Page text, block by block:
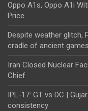
Oppo A1s, Oppo A1i
Price
Despite weather glitch,
cradle of ancient games
Iran Closed Nuclear
Chief
IPL-17: GT vs DC |
consistency